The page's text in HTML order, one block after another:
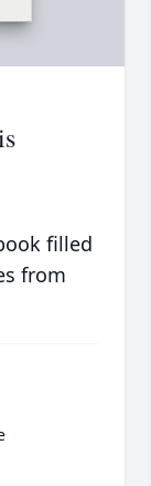
filled
from